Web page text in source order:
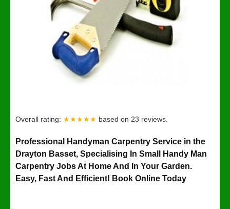
Overall rating: ★★★★★ based on 23 reviews.
Professional Handyman Carpentry Service in the
Drayton Basset, Specialising In Small Handy Man
Carpentry Jobs At Home And In Your Garden.
Easy, Fast And Efficient! Book Online Today